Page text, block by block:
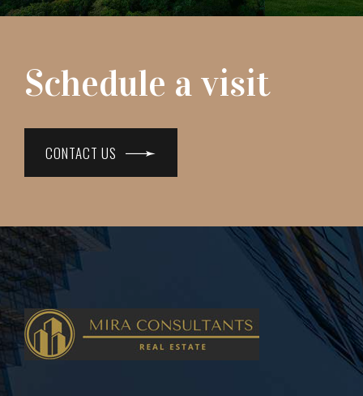
Schedule a visit
CONTACT US